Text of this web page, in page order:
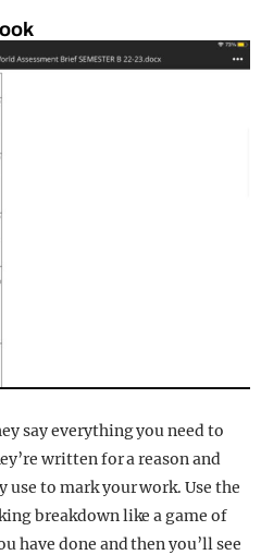
say everything you need to
written for a reason and
to mark your work. Use the
breakdown like a game of
have done and then you’ll see